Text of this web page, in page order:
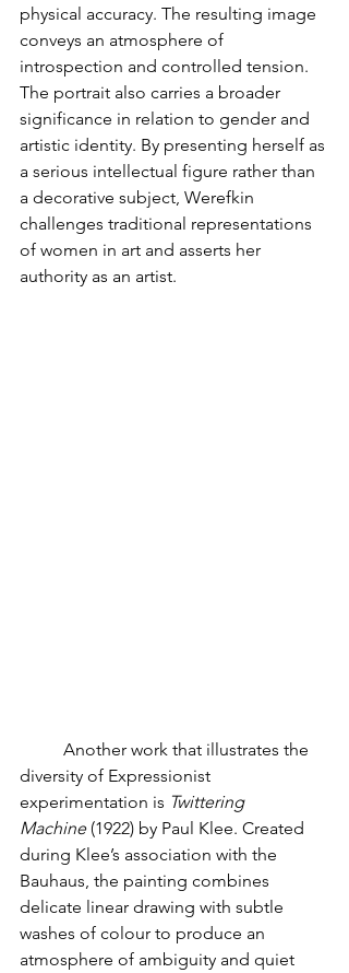
physical accuracy. The resulting image
conveys an atmosphere of
introspection and controlled tension.
The portrait also carries a broader
significance in relation to gender and
artistic identity. By presenting herself as
a serious intellectual figure rather than
a decorative subject, Werefkin
challenges traditional representations
of women in art and asserts her
authority as an artist.
diversity of Expressionist
experimentation is Twittering
Machine (1922) by Paul Klee. Created
during Klee’s association with the
Bauhaus, the painting combines
delicate linear drawing with subtle
washes of colour to produce an
atmosphere of ambiguity and quiet